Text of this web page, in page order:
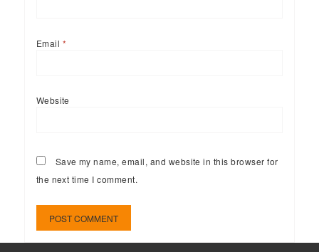
Email *
Website
Save my name, email, and website in this browser for
the next time I comment.